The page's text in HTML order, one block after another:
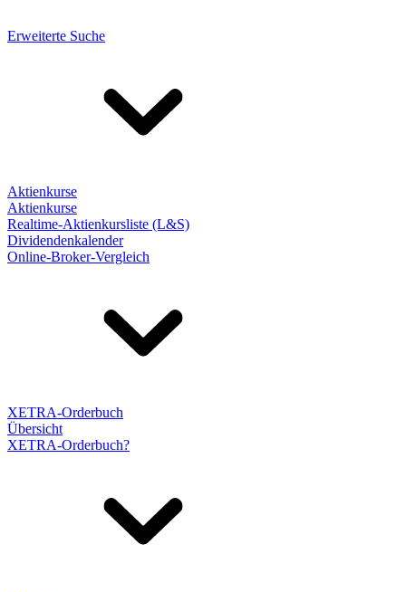
Erweiterte Suche
Aktienkurse
Aktienkurse
Realtime-Aktienkursliste (L&S)
Dividendenkalender
Online-Broker-Vergleich
XETRA-Orderbuch
Übersicht
XETRA-Orderbuch?